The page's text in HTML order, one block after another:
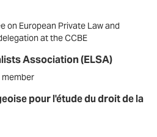
on European Private Law and
at the CCBE
Association (ELSA)
member
pour l'étude du droit de la